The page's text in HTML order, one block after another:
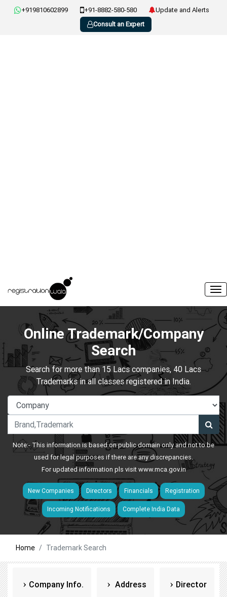
+919810602899 +91-8882-580-580
Update and Alerts
Consult an Expert
Online Trademark/Company
Search
Search for more than 15 Lacs companies, 40 Lacs
Trademarks in all classes registered in India.
Note:- This information is based on public domain only and not to be
used for legal purposes if there are any discrepancies.
For updated information pls visitwww.mca.gov.in
New Companies Directors Financials Registration
Incoming Notifications Complete India Data
Home Trademark Search
Company Info. Address Director